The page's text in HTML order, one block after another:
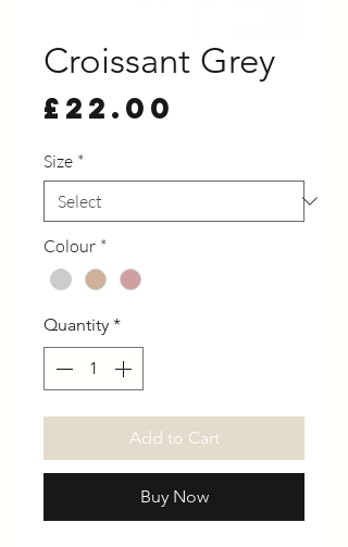
Croissant Grey
£22.00
Size *
Colour *
Quantity *
Add to Cart
Buy Now